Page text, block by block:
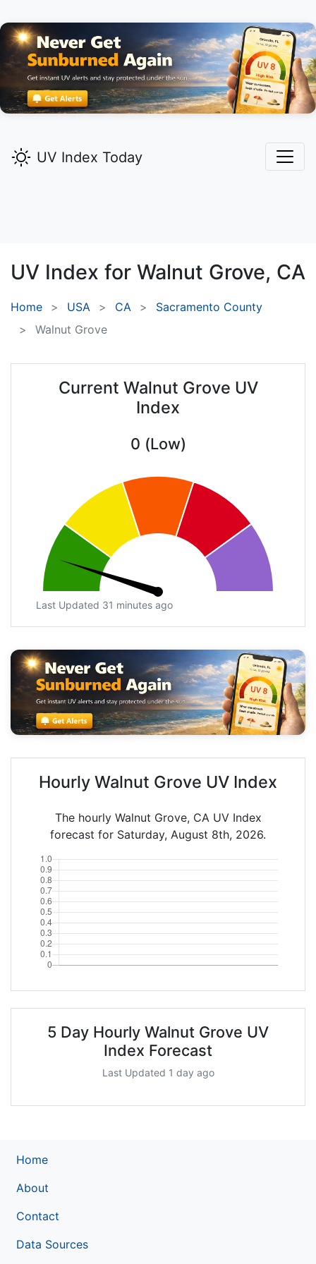
UV Index Today
UV Index for Walnut Grove, CA
Home USA CA
Sacramento County
Walnut Grove
Current Walnut Grove UV
Index
0 (Low)
Last Updated 31 minutes ago
Hourly Walnut Grove UV Index
The hourly Walnut Grove, CA UV Index
forecast for Saturday, August 8th, 2026.
5 Day Hourly Walnut Grove UV
Index Forecast
Last Updated 1 day ago
Home
About
Contact
Data Sources